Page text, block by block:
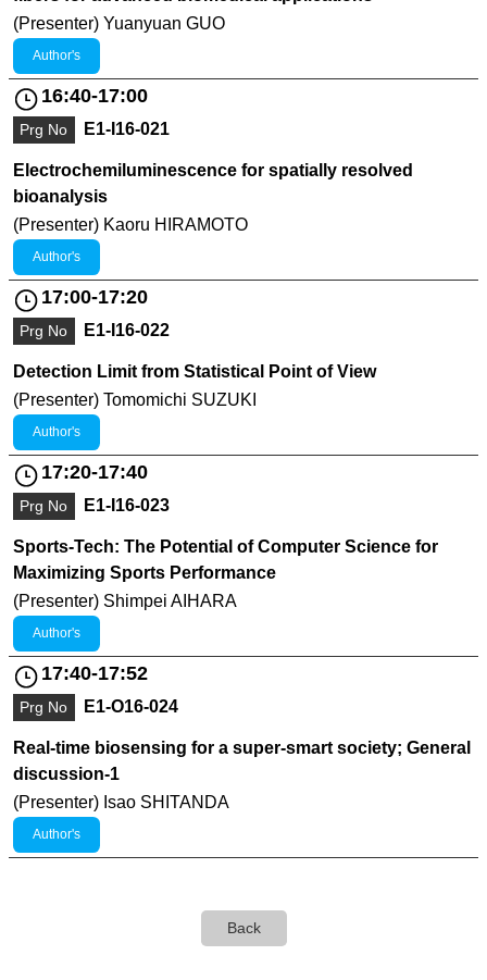
(Presenter) Yuanyuan GUO
Author's
16:40-17:00
Prg No E1-I16-021
Electrochemiluminescence for spatially resolved
bioanalysis
(Presenter) Kaoru HIRAMOTO
Author's
17:00-17:20
Prg No E1-I16-022
Detection Limit from Statistical Point of View
(Presenter) Tomomichi SUZUKI
Author's
17:20-17:40
Prg No E1-I16-023
Sports-Tech: The Potential of Computer Science for
Maximizing Sports Performance
(Presenter) Shimpei AIHARA
Author's
17:40-17:52
Prg No E1-O16-024
Real-time biosensing for a super-smart society; General
discussion-1
(Presenter) Isao SHITANDA
Author's
Back